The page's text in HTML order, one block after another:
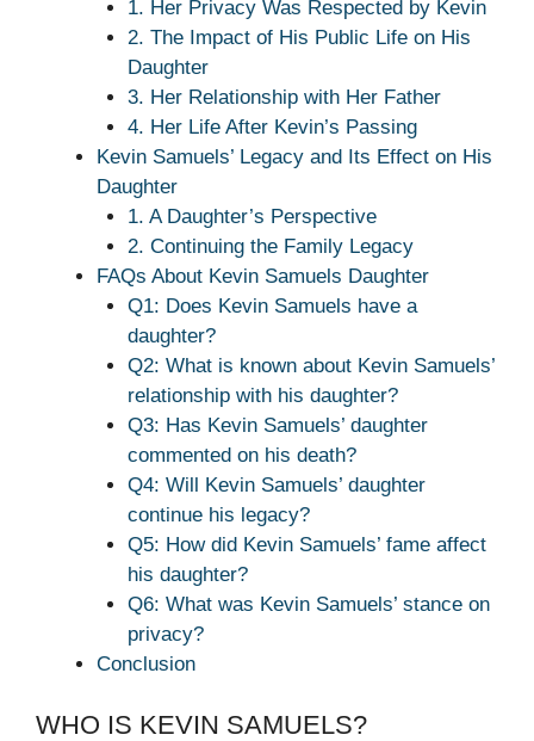
1. Her Privacy Was Respected by Kevin
2. The Impact of His Public Life on His
Daughter
3. Her Relationship with Her Father
4. Her Life After Kevin’s Passing
Kevin Samuels’ Legacy and Its Effect on His
Daughter
1. A Daughter’s Perspective
2. Continuing the Family Legacy
FAQs About Kevin Samuels Daughter
Q1: Does Kevin Samuels have a
daughter?
Q2: What is known about Kevin Samuels’
relationship with his daughter?
Q3: Has Kevin Samuels’ daughter
commented on his death?
Q4: Will Kevin Samuels’ daughter
continue his legacy?
Q5: How did Kevin Samuels’ fame affect
his daughter?
Q6: What was Kevin Samuels’ stance on
privacy?
Conclusion
WHO IS KEVIN SAMUELS?